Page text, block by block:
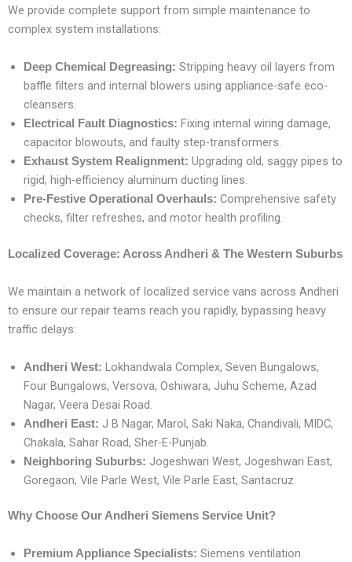
We provide complete support from simple maintenance to
complex system installations:
Deep Chemical Degreasing: Stripping heavy oil layers from
baffle filters and internal blowers using appliance-safe eco-
cleansers.
Electrical Fault Diagnostics: Fixing internal wiring damage,
capacitor blowouts, and faulty step-transformers.
Exhaust System Realignment: Upgrading old, saggy pipes to
rigid, high-efficiency aluminum ducting lines.
Pre-Festive Operational Overhauls: Comprehensive safety
checks, filter refreshes, and motor health profiling.
Localized Coverage: Across Andheri & The Western Suburbs
We maintain a network of localized service vans across Andheri
to ensure our repair teams reach you rapidly, bypassing heavy
traffic delays:
Andheri West: Lokhandwala Complex, Seven Bungalows,
Four Bungalows, Versova, Oshiwara, Juhu Scheme, Azad
Nagar, Veera Desai Road.
Andheri East: J B Nagar, Marol, Saki Naka, Chandivali, MIDC,
Chakala, Sahar Road, Sher-E-Punjab.
Neighboring Suburbs: Jogeshwari West, Jogeshwari East,
Goregaon, Vile Parle West, Vile Parle East, Santacruz.
Why Choose Our Andheri Siemens Service Unit?
Premium Appliance Specialists: Siemens ventilation